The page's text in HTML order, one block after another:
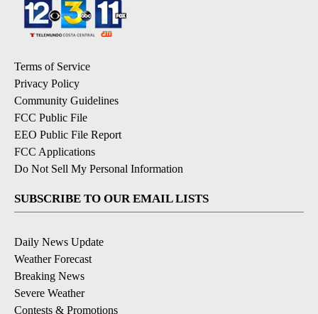
Terms of Service
Privacy Policy
Community Guidelines
FCC Public File
EEO Public File Report
FCC Applications
Do Not Sell My Personal Information
SUBSCRIBE TO OUR EMAIL LISTS
Daily News Update
Weather Forecast
Breaking News
Severe Weather
Contests & Promotions